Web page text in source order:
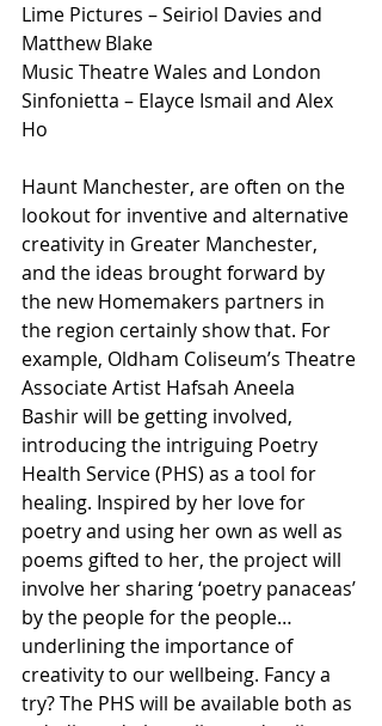
Lime Pictures – Seiriol Davies and
Matthew Blake
Music Theatre Wales and London
Sinfonietta – Elayce Ismail and Alex
Ho
Haunt Manchester, are often on the
lookout for inventive and alternative
creativity in Greater Manchester,
and the ideas brought forward by
the new Homemakers partners in
the region certainly show that. For
example, Oldham Coliseum’s Theatre
Associate Artist Hafsah Aneela
Bashir will be getting involved,
introducing the intriguing Poetry
Health Service (PHS) as a tool for
healing. Inspired by her love for
poetry and using her own as well as
poems gifted to her, the project will
involve her sharing ‘poetry panaceas’
by the people for the people…
underlining the importance of
creativity to our wellbeing. Fancy a
try? The PHS will be available both as